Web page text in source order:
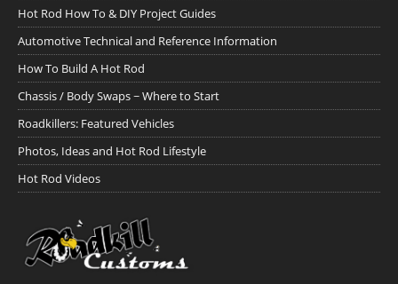
Hot Rod How To & DIY Project Guides
Automotive Technical and Reference Information
How To Build A Hot Rod
Chassis / Body Swaps ~ Where to Start
Roadkillers: Featured Vehicles
Photos, Ideas and Hot Rod Lifestyle
Hot Rod Videos